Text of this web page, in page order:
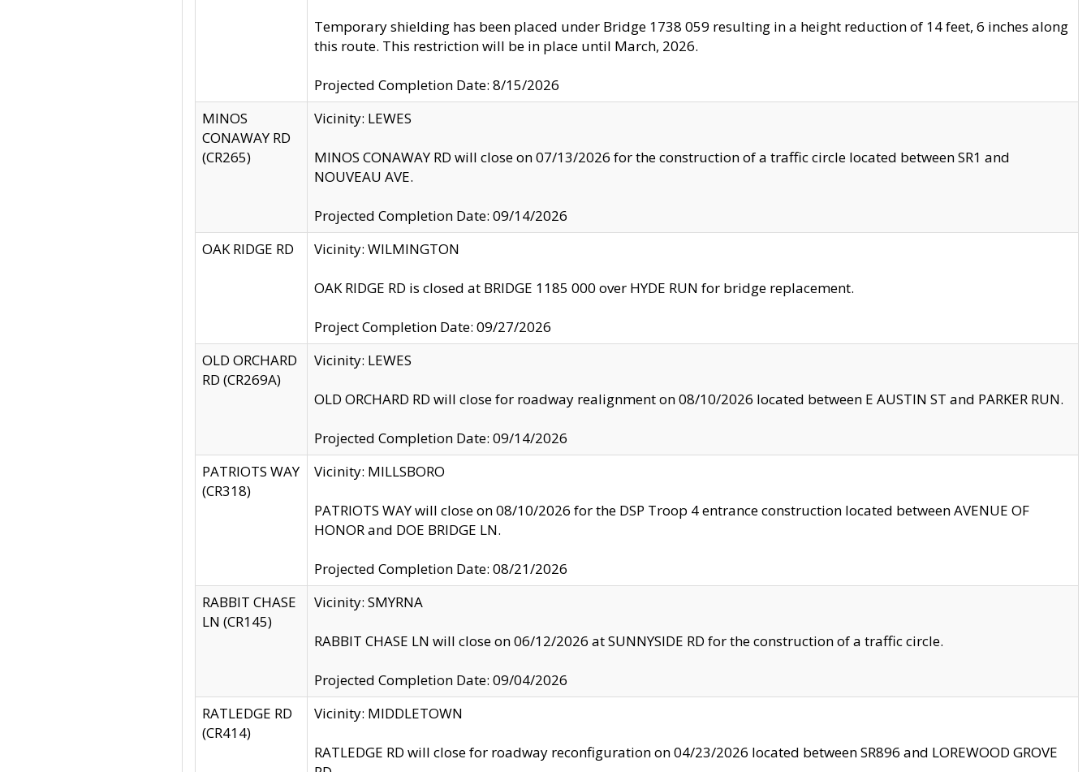
Temporary shielding has been placed under Bridge 1738 059 resulting in a height reduction of 14 feet, 6 inches along
this route. This restriction will be in place until March, 2026.
Projected Completion Date: 8/15/2026
MINOS
CONAWAY RD
(CR265)
Vicinity: LEWES
MINOS CONAWAY RD will close on 07/13/2026 for the construction of a traffic circle located between SR1 and
NOUVEAU AVE.
Projected Completion Date: 09/14/2026
OAK RIDGE RD
Vicinity: WILMINGTON
OAK RIDGE RD is closed at BRIDGE 1185 000 over HYDE RUN for bridge replacement.
Project Completion Date: 09/27/2026
OLD ORCHARD
RD (CR269A)
Vicinity: LEWES
OLD ORCHARD RD will close for roadway realignment on 08/10/2026 located between E AUSTIN ST and PARKER RUN.
Projected Completion Date: 09/14/2026
PATRIOTS WAY
(CR318)
Vicinity: MILLSBORO
PATRIOTS WAY will close on 08/10/2026 for the DSP Troop 4 entrance construction located between AVENUE OF
HONOR and DOE BRIDGE LN.
Projected Completion Date: 08/21/2026
RABBIT CHASE
LN (CR145)
Vicinity: SMYRNA
RABBIT CHASE LN will close on 06/12/2026 at SUNNYSIDE RD for the construction of a traffic circle.
Projected Completion Date: 09/04/2026
RATLEDGE RD
(CR414)
Vicinity: MIDDLETOWN
RATLEDGE RD will close for roadway reconfiguration on 04/23/2026 located between SR896 and LOREWOOD GROVE